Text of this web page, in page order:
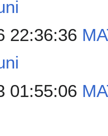
22:36:36
01:55:06